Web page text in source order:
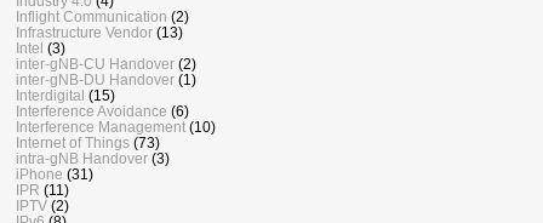
Inflight Communication (2)
Infrastructure Vendor (13)
Intel (3)
inter-gNB-CU Handover (2)
inter-gNB-DU Handover (1)
Interdigital (15)
Interference Avoidance (6)
Interference Management (10)
Internet of Things (73)
intra-gNB Handover (3)
iPhone (31)
IPR (11)
IPTV (2)